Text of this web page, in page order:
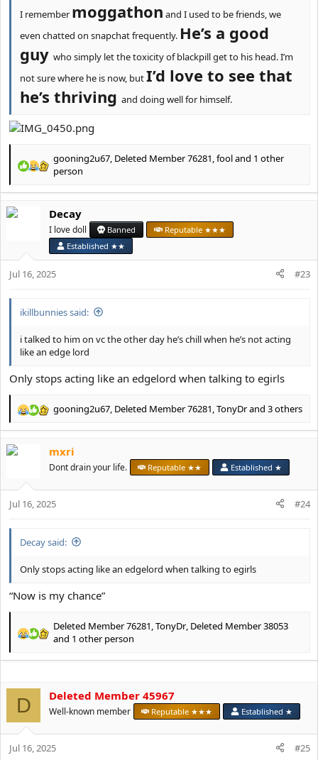
I remember moggathon and I used to be friends, we
even chatted on snapchat frequently. He’s a good
guy who simply let the toxicity of blackpill get to his head. I’m
not sure where he is now, butI’d love to see that
he’s thriving and doing well for himself.
R
a
c
t
n
s
gooning2u67 Deleted Member 76281 fooland 1 other
person
Decay
I love doll Banned
Reputable ★★★
Established ★★
Jul 16, 2025 #23
ikillbunnies said:
i talked to him on vc the other day he’s chill when he’s not acting
like an edge lord
Only stops acting like an edgelord when talking to egirls
R
c
o
n
gooning2u67, Deleted Member 76281,TonyDrand 3 others
mxri
Dont drain your life. Reputable ★★ Established ★
Jul 16, 2025 #24
Decay said:
Only stops acting like an edgelord when talking to egirls
“Now is my chance”
R
a
t
i
o
:
Deleted Member 76281,TonyDr, Deleted Member 38053
and 1 other person
D Deleted Member 45967
Well-known member Reputable ★★★ Established ★
Jul 16, 2025 #25